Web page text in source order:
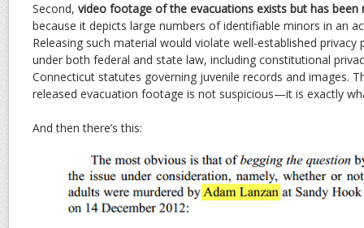
Second, video footage of the evacuations exists but has been
because it depicts large numbers of identifiable minors in an
Releasing such material would violate well-established
under both federal and state law, including constitutional
Connecticut statutes governing juvenile records and images.
released evacuation footage is not suspicious—it is exactly
And then there’s this: